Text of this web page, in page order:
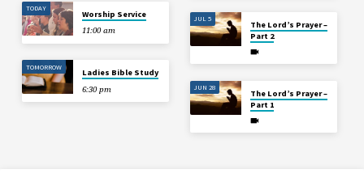
TODAY
Worship Service
11:00 am
TOMORROW
Ladies Bible Study
6:30 pm
JUL 5
The Lord’s Prayer –
Part 2
JUN 28
The Lord’s Prayer –
Part 1